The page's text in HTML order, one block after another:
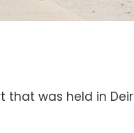
that was held in Deir